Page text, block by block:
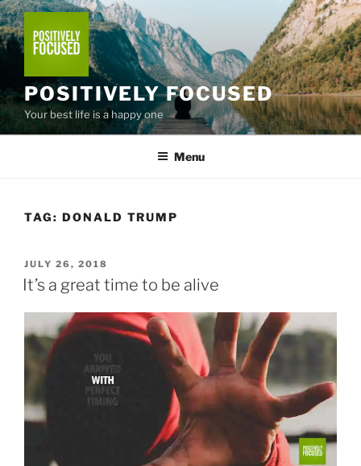
Skip
to
content
POSITIVELY FOCUSED
Your best life is a happy one
Menu
TAG: DONALD TRUMP
POSTED
ON
JULY 26, 2018
It’s a great time to be alive